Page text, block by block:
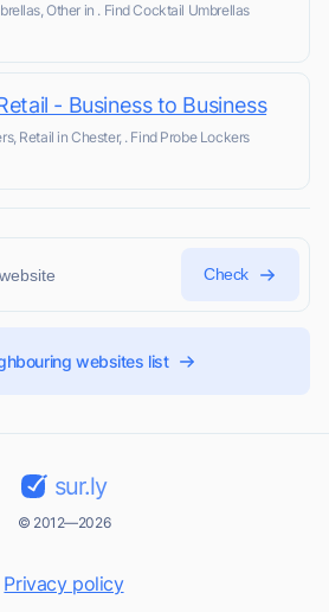
Other in . Find Cocktail Umbrellas
- Business to Business
Retail in Chester, . Find Probe Lockers
Check
websites list
sur.ly
© 2012—2026
Privacy policy